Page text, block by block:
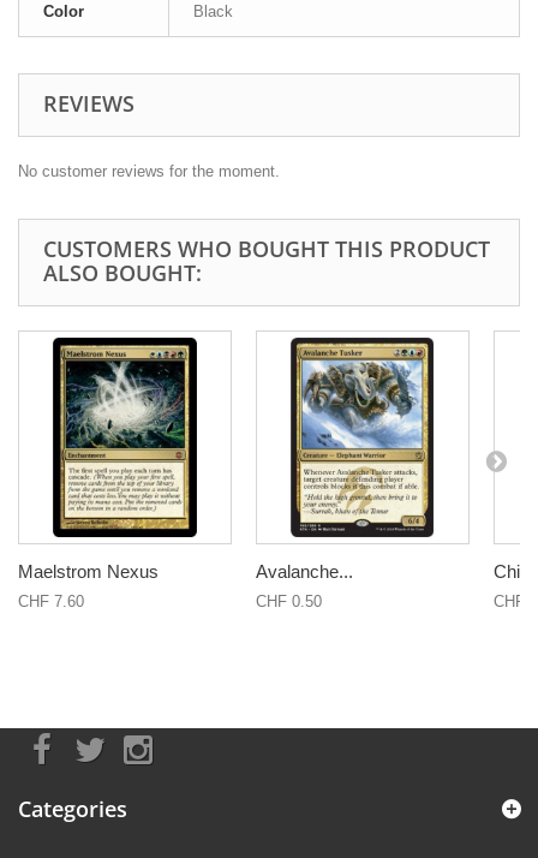
Color Black
REVIEWS
No customer reviews for the moment.
CUSTOMERS WHO BOUGHT THIS PRODUCT
ALSO BOUGHT:
Maelstrom Nexus
CHF 7.60
Avalanche...
CHF 0.50
Child
CHF
Categories